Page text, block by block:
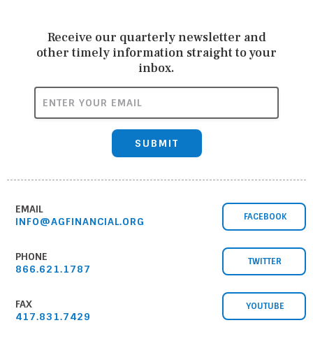
Receive our quarterly newsletter and
other timely information straight to your
inbox.
ENTER YOUR EMAIL
SUBMIT
FACEBOOK
TWITTER
YOUTUBE
EMAIL
INFO@AGFINANCIAL.ORG
PHONE
866.621.1787
FAX
417.831.7429